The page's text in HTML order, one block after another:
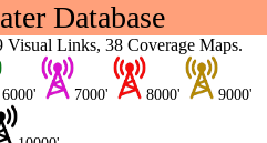
Database
Visual Links, 38 Coverage Maps.
6000' 7000' 8000' 9000'